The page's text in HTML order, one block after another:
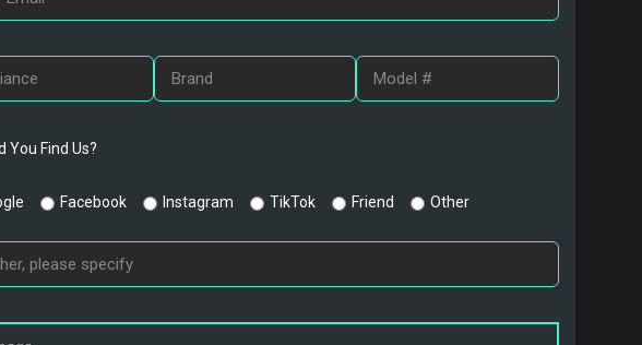
You Find Us?
Facebook Instagram TikTok Friend Other